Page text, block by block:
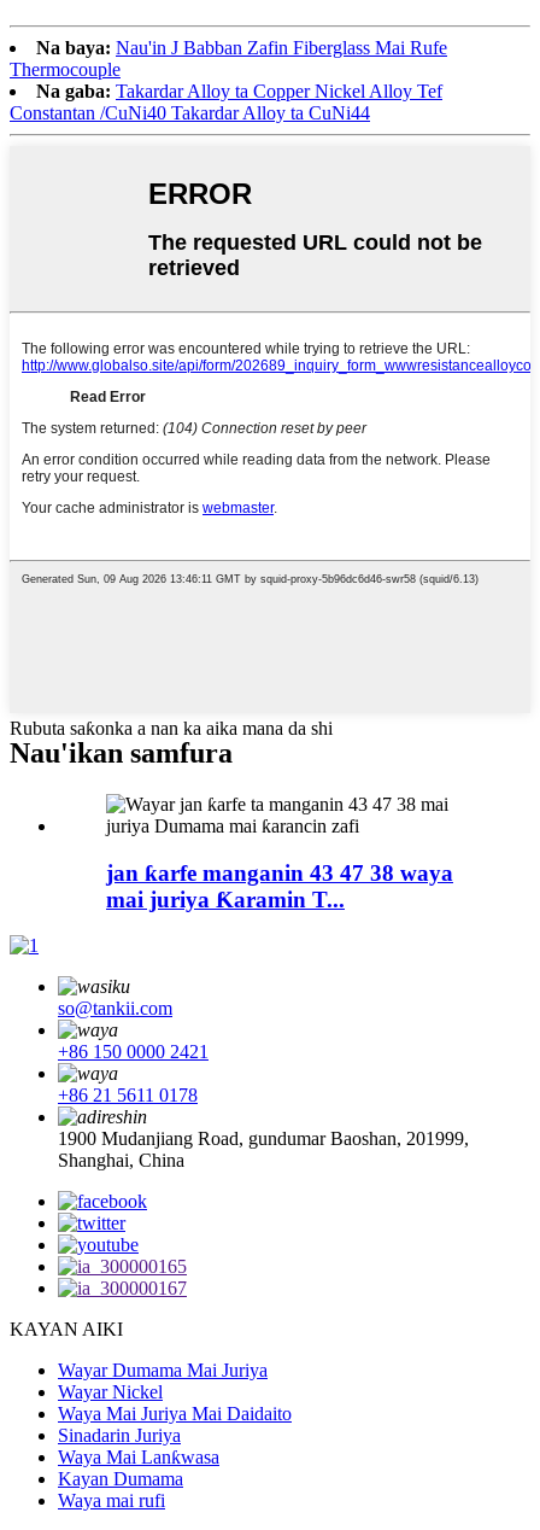
Na baya: Nau'in J Babban Zafin Fiberglass Mai Rufe
Thermocouple
Na gaba: Takardar Alloy ta Copper Nickel Alloy Tef
Constantan /CuNi40 Takardar Alloy ta CuNi44
Rubuta saƙonka a nan ka aika mana da shi
Nau'ikan samfura
jan ƙarfe manganin 43 47 38 waya
mai juriya Ƙaramin T...
so@tankii.com
+86 150 0000 2421
+86 21 5611 0178
1900 Mudanjiang Road, gundumar Baoshan, 201999,
Shanghai, China
KAYAN AIKI
Wayar Dumama Mai Juriya
Wayar Nickel
Waya Mai Juriya Mai Daidaito
Sinadarin Juriya
Waya Mai Lanƙwasa
Kayan Dumama
Waya mai rufi